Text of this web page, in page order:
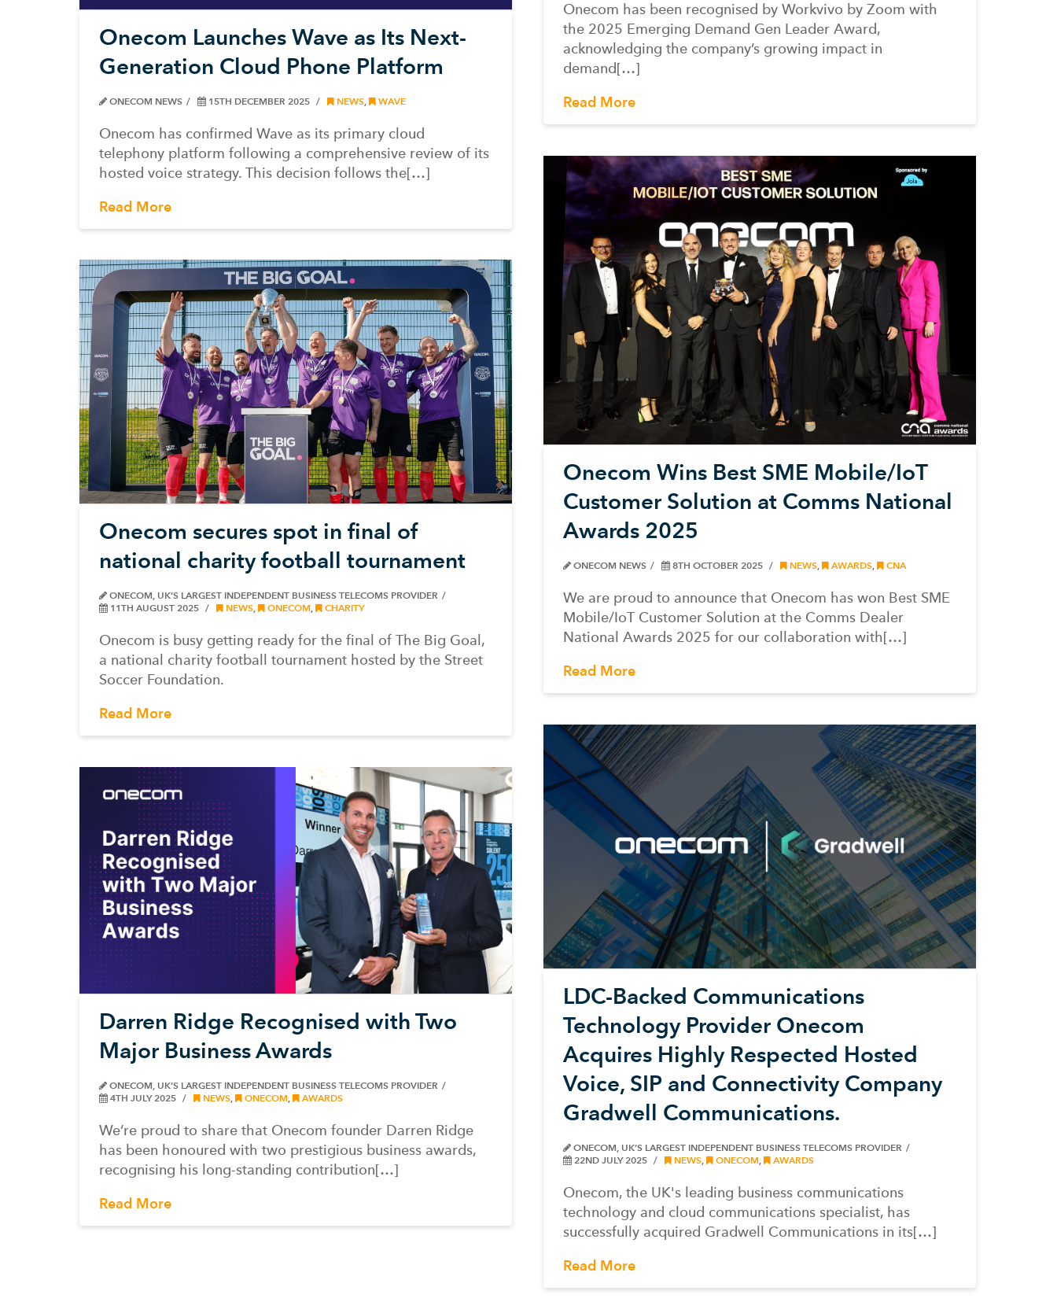
Onecom has been recognised by Workvivo by Zoom with
the 2025 Emerging Demand Gen Leader Award,
acknowledging the company’s growing impact in
demand[…]
Read More
Onecom Launches Wave as Its Next-
Generation Cloud Phone Platform
ONECOM NEWS 15TH DECEMBER 2025 NEWS , WAVE
Onecom has confirmed Wave as its primary cloud
telephony platform following a comprehensive review of its
hosted voice strategy. This decision follows the[…]
Read More
Onecom Wins Best SME Mobile/IoT
Customer Solution at Comms National
Awards 2025
ONECOM NEWS 8TH OCTOBER 2025 NEWS, AWARDS, CNA
We are proud to announce that Onecom has won Best SME
Mobile/IoT Customer Solution at the Comms Dealer
National Awards 2025 for our collaboration with[…]
Read More
Onecom secures spot in final of
national charity football tournament
ONECOM, UK’S LARGEST INDEPENDENT BUSINESS TELECOMS PROVIDER
11TH AUGUST 2025
NEWS , ONECOM , CHARITY
Onecom is busy getting ready for the final of The Big Goal,
a national charity football tournament hosted by the Street
Soccer Foundation.
Read More
LDC-Backed Communications
Technology Provider Onecom
Acquires Highly Respected Hosted
Voice, SIP and Connectivity Company
Gradwell Communications.
ONECOM, UK’S LARGEST INDEPENDENT BUSINESS TELECOMS PROVIDER
22ND JULY 2025
NEWS , ONECOM , AWARDS
Onecom, the UK's leading business communications
technology and cloud communications specialist, has
successfully acquired Gradwell Communications in its[…]
Read More
Darren Ridge Recognised with Two
Major Business Awards
ONECOM, UK’S LARGEST INDEPENDENT BUSINESS TELECOMS PROVIDER
4TH JULY 2025
NEWS , ONECOM , AWARDS
We’re proud to share that Onecom founder Darren Ridge
has been honoured with two prestigious business awards,
recognising his long-standing contribution[…]
Read More